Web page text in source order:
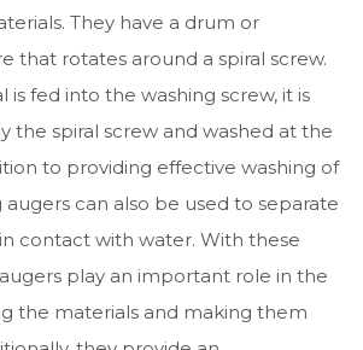
They have a drum or
that rotates around a spiral screw.
fed into the washing screw, it is
the spiral screw and washed at the
to providing effective washing of
augers can also be used to separate
contact with water. With these
play an important role in the
the materials and making them